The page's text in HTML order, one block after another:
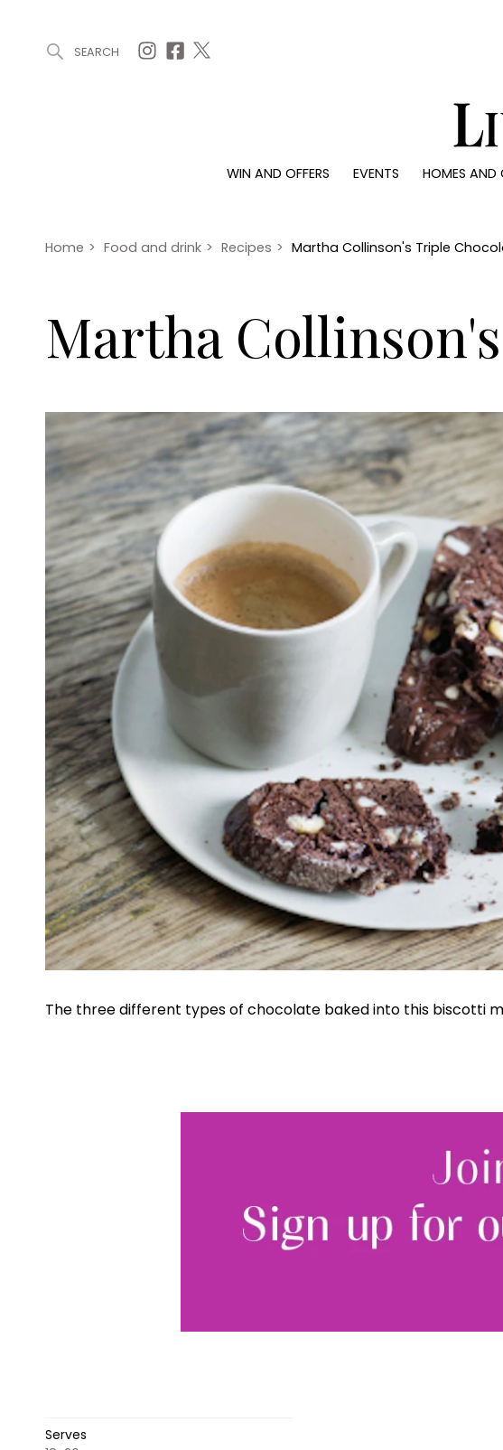
SEARCH
WIN AND OFFERS EVENTS HOMES AND
Offers
Christmas
Awards
Interiors
Home > Food and drink > Recipes > Martha Collinson's Triple
Martha
The three different types of chocolate baked into this biscotti
Serves